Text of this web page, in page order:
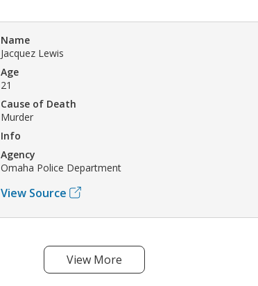
Name
Jacquez Lewis
Age
21
Cause of Death
Murder
Info
Agency
Omaha Police Department
View Source
View More